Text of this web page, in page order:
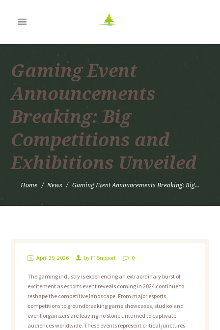
Gaming Event
Announcements
Breaking: Big
Competitions and
Exhibitions Unveiled
Home News Gaming Event Announcements Breaking: Big...
April 29, 2026 by IT Support 0
The gaming industry is experiencing an extraordinary burst of
excitement as esports event reveals coming in 2024 continue to
reshape the competitive landscape. From major esports
competitions to groundbreaking game showcases, studios and
event organizers are leaving no stone unturned to captivate
audiences worldwide. These events represent critical junctures